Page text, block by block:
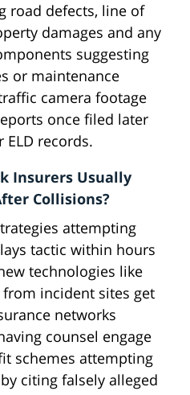
road defects, line of
damages and any
suggesting
or maintenance
camera footage
once filed later
records.
Insurers Usually
Collisions?
attempting
tactic within hours
technologies like
incident sites get
networks
counsel engage
schemes attempting
citing falsely alleged